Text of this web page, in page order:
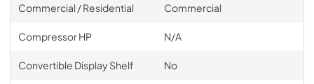
View|Download
Commercial / Residential Commercial
Compressor HP N/A
Convertible Display Shelf No